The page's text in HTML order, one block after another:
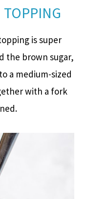
TOPPING
is super
the brown sugar,
a medium-sized
with a fork